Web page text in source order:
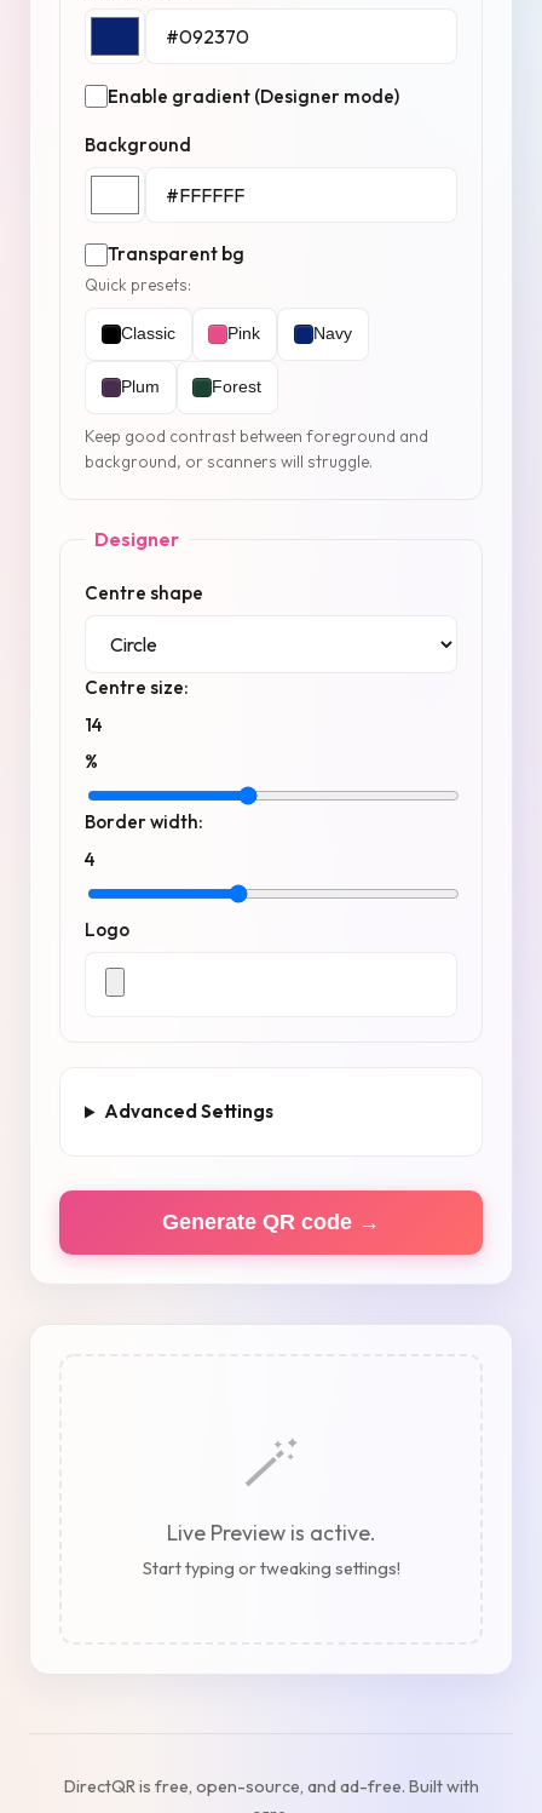
Enable gradient (Designer mode)
Background
Transparent bg
Quick presets:
Classic Pink Navy
Plum Forest
Keep good contrast between foreground and
background, or scanners will struggle.
Designer
Centre shape
Centre size:
14
%
Border width:
4
Logo
Advanced Settings
Generate QR code →
🪄
Live Preview is active.
Start typing or tweaking settings!
DirectQR is free, open-source, and ad-free. Built with